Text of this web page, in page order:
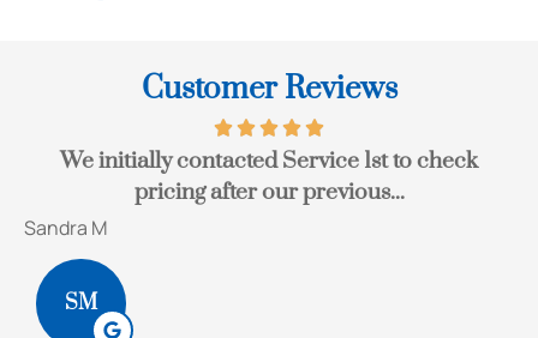
Customer Reviews
We initially contacted Service 1st to check
pricing after our previous...
Sandra M
SM